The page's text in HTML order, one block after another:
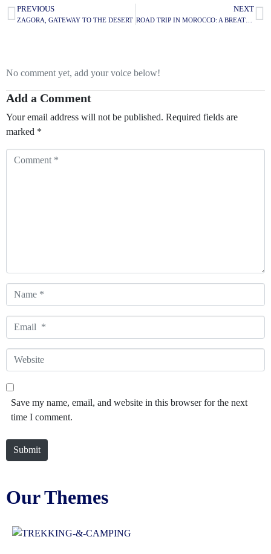
PREVIOUS
ZAGORA, GATEWAY TO THE DESERT
NEXT
ROAD TRIP IN MOROCCO: A BREATHTAKING ITINERARY
No comment yet, add your voice below!
Add a Comment
Your email address will not be published. Required fields are
marked *
Comment
Name
*
Email
*
Website
Save my name, email, and website in this browser for the next
time I comment.
Submit
Our Themes